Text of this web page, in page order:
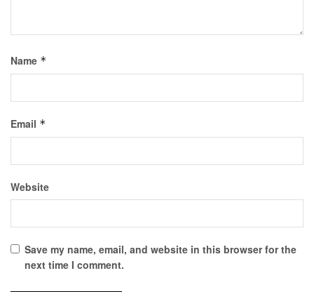
Name *
Email *
Website
Save my name, email, and website in this browser for the
next time I comment.